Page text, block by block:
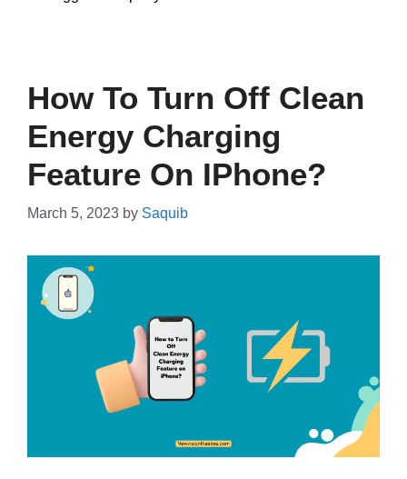
How To Turn Off Clean
Energy Charging
Feature On IPhone?
March 5, 2023 by Saquib